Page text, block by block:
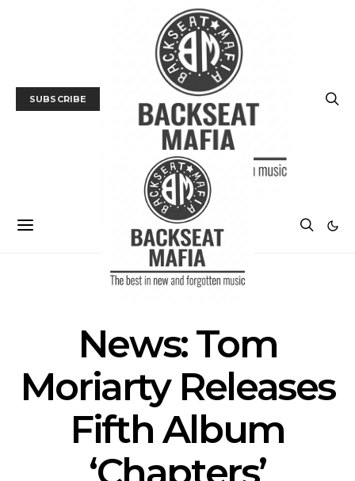
SUBSCRIBE
News: Tom
Moriarty Releases
Fifth Album